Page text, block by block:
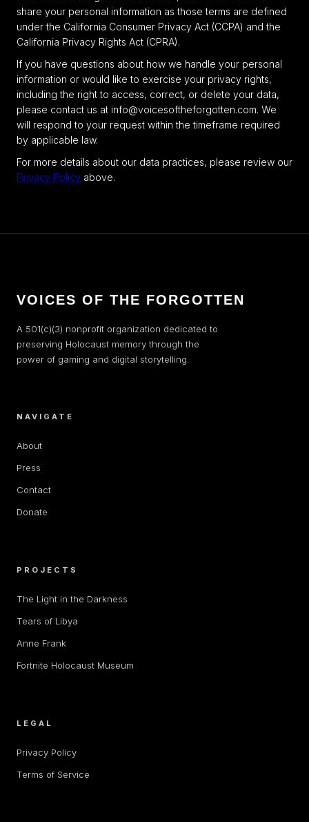
share your personal information as those terms are defined
under the California Consumer Privacy Act (CCPA) and the
California Privacy Rights Act (CPRA).
If you have questions about how we handle your personal
information or would like to exercise your privacy rights,
including the right to access, correct, or delete your data,
please contact us at info@voicesoftheforgotten.com. We
will respond to your request within the timeframe required
by applicable law.
For more details about our data practices, please review our
Privacy Policy above.
VOICES OF THE FORGOTTEN
A 501(c)(3) nonprofit organization dedicated to
preserving Holocaust memory through the
power of gaming and digital storytelling.
NAVIGATE
About
Press
Contact
Donate
PROJECTS
The Light in the Darkness
Tears of Libya
Anne Frank
Fortnite Holocaust Museum
LEGAL
Privacy Policy
Terms of Service